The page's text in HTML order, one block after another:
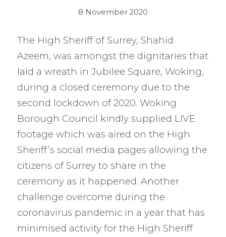
8 November 2020
The High Sheriff of Surrey, Shahid
Azeem, was amongst the dignitaries that
laid a wreath in Jubilee Square, Woking,
during a closed ceremony due to the
second lockdown of 2020. Woking
Borough Council kindly supplied LIVE
footage which was aired on the High
Sheriff’s social media pages allowing the
citizens of Surrey to share in the
ceremony as it happened. Another
challenge overcome during the
coronavirus pandemic in a year that has
minimised activity for the High Sheriff